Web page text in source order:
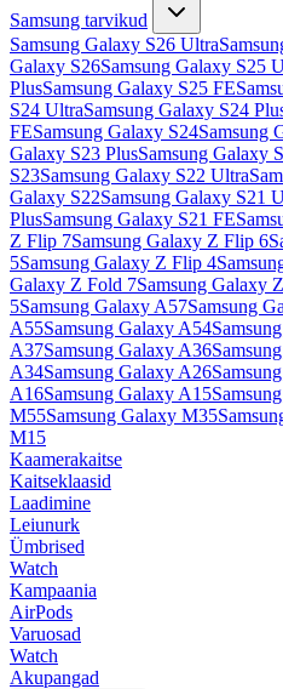
Samsung tarvikud
Samsung Galaxy S26 Ultra
Galaxy S26Samsung Galaxy S25
PlusSamsung Galaxy S25 FE
S24 UltraSamsung Galaxy S24
FESamsung Galaxy S24Samsung
Galaxy S23 PlusSamsung Galaxy
S23Samsung Galaxy S22 Ultra
Galaxy S22Samsung Galaxy S21
PlusSamsung Galaxy S21 FE
Z Flip 7Samsung Galaxy Z Flip 6
5Samsung Galaxy Z Flip 4
Galaxy Z Fold 7Samsung Galaxy
5Samsung Galaxy A57Samsung
A55Samsung Galaxy A54
A37Samsung Galaxy A36
A34Samsung Galaxy A26
A16Samsung Galaxy A15
M55Samsung Galaxy M35
M15
Kaamerakaitse
Kaitseklaasid
Laadimine
Leiunurk
Ümbrised
Watch
Kampaania
AirPods
Varuosad
Watch
Akupangad